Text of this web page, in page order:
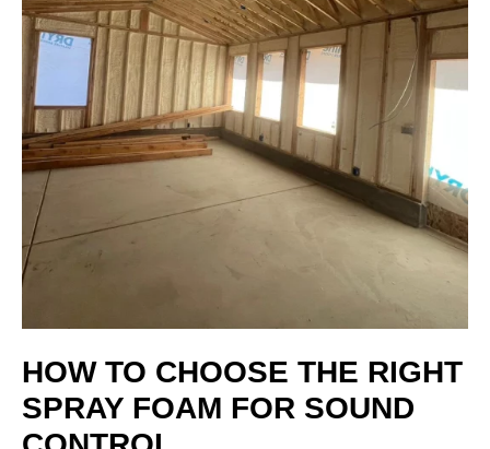
HOW TO CHOOSE THE RIGHT
SPRAY FOAM FOR SOUND